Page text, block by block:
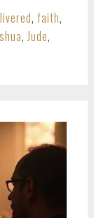
, faith,
,Jude,